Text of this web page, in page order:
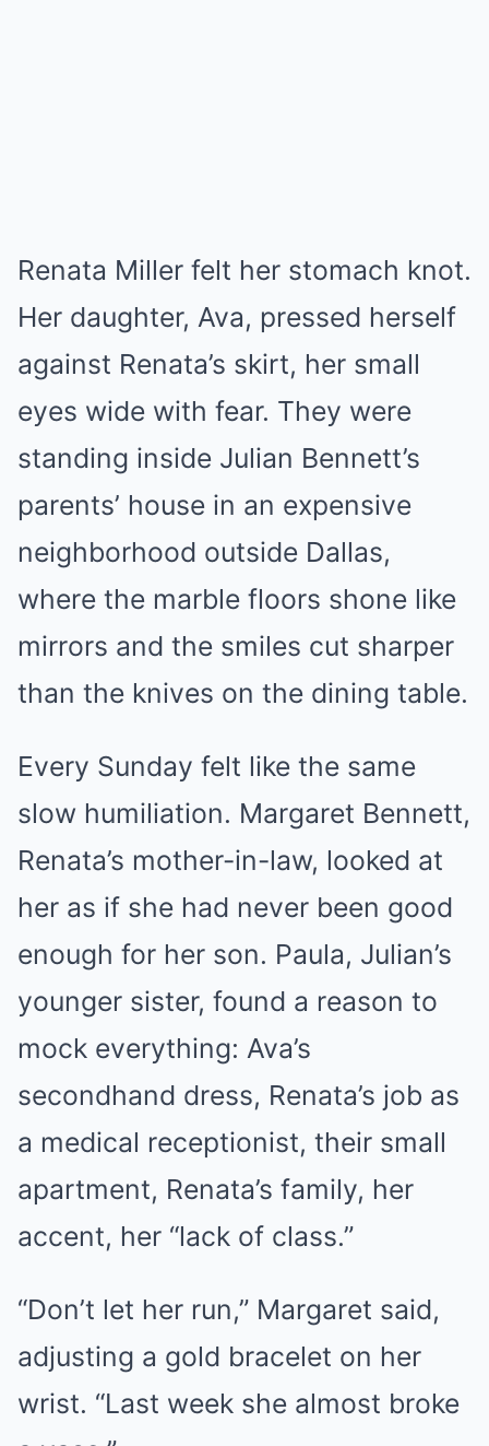
Renata Miller felt her stomach knot.
Her daughter, Ava, pressed herself
against Renata’s skirt, her small
eyes wide with fear. They were
standing inside Julian Bennett’s
parents’ house in an expensive
neighborhood outside Dallas,
where the marble floors shone like
mirrors and the smiles cut sharper
than the knives on the dining table.
Every Sunday felt like the same
slow humiliation. Margaret Bennett,
Renata’s mother-in-law, looked at
her as if she had never been good
enough for her son. Paula, Julian’s
younger sister, found a reason to
mock everything: Ava’s
secondhand dress, Renata’s job as
a medical receptionist, their small
apartment, Renata’s family, her
accent, her “lack of class.”
“Don’t let her run,” Margaret said,
adjusting a gold bracelet on her
wrist. “Last week she almost broke